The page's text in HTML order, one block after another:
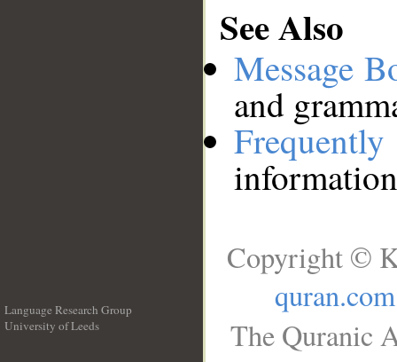
See Also
Message
and
Language Research Group
University of Leeds
Copyright ©
quran.com
The Quranic